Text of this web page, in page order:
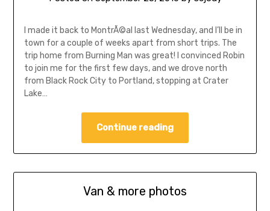
I made it back to MontrÃ©al last Wednesday, and I’ll be in
town for a couple of weeks apart from short trips. The
trip home from Burning Man was great! I convinced Robin
to join me for the first few days, and we drove north
from Black Rock City to Portland, stopping at Crater
Lake…
Continue reading
Van & more photos